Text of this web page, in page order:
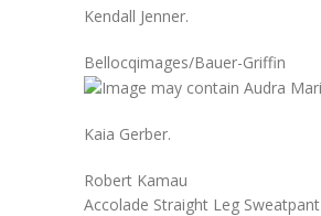
Kendall Jenner.
Bellocqimages/Bauer-Griffin
Kaia Gerber.
Robert Kamau
Accolade Straight Leg Sweatpant